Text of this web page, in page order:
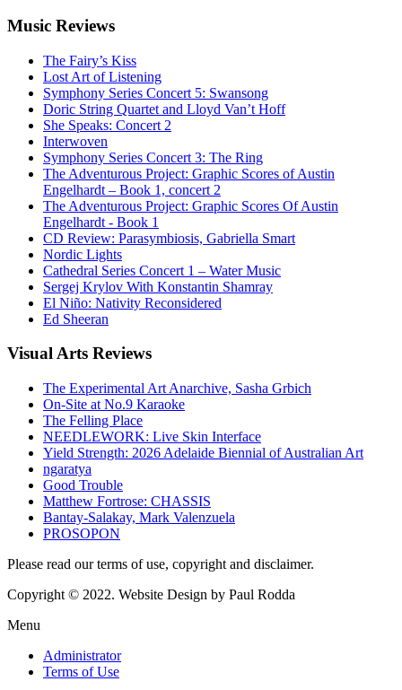
Music Reviews
The Fairy’s Kiss
Lost Art of Listening
Symphony Series Concert 5: Swansong
Doric String Quartet and Lloyd Van’t Hoff
She Speaks: Concert 2
Interwoven
Symphony Series Concert 3: The Ring
The Adventurous Project: Graphic Scores of Austin
Engelhardt – Book 1, concert 2
The Adventurous Project: Graphic Scores Of Austin
Engelhardt - Book 1
CD Review: Parasymbiosis, Gabriella Smart
Nordic Lights
Cathedral Series Concert 1 – Water Music
Sergej Krylov With Konstantin Shamray
El Niño: Nativity Reconsidered
Ed Sheeran
VisualArts Reviews
The Experimental Art Anarchive, Sasha Grbich
On-Site at No.9 Karaoke
The Felling Place
NEEDLEWORK: Live Skin Interface
Yield Strength: 2026 Adelaide Biennial of Australian Art
ngaratya
Good Trouble
Matthew Fortrose: CHASSIS
Bantay-Salakay, Mark Valenzuela
PROSOPON
Please read our terms of use, copyright and disclaimer.
Copyright © 2022. Website Design by Paul Rodda
Menu
Administrator
Terms of Use